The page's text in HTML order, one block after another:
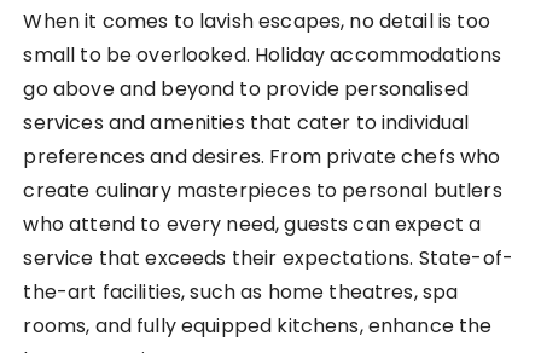
When it comes to lavish escapes, no detail is too
small to be overlooked. Holiday accommodations
go above and beyond to provide personalised
services and amenities that cater to individual
preferences and desires. From private chefs who
create culinary masterpieces to personal butlers
who attend to every need, guests can expect a
service that exceeds their expectations. State-of-
the-art facilities, such as home theatres, spa
rooms, and fully equipped kitchens, enhance the